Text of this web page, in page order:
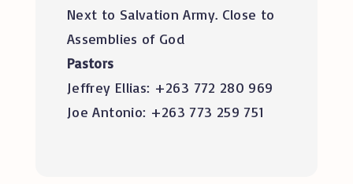
Next to Salvation Army. Close to
Assemblies of God
Pastors
Jeffrey Ellias: +263 772 280 969
Joe Antonio: +263 773 259 751